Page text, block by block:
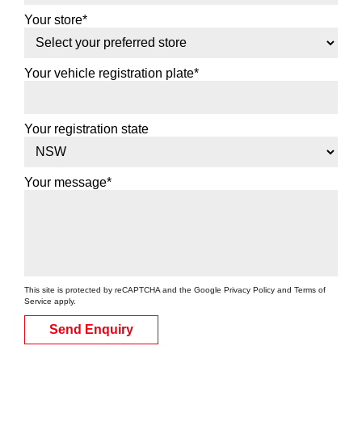
Your store*
Your vehicle registration plate*
Your registration state
Your message*
This site is protected by reCAPTCHA and the Google Privacy Policy and Terms of
Service apply.
Send Enquiry